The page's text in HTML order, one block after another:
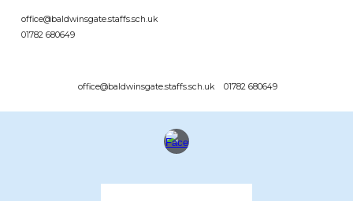
office@baldwinsgate.staffs.sch.uk
01782 680649
office@baldwinsgate.staffs.sch.uk 01782 680649